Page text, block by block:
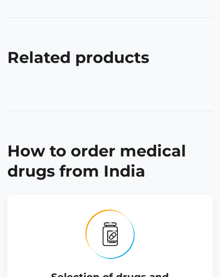
Related products
How to order medical
drugs from India